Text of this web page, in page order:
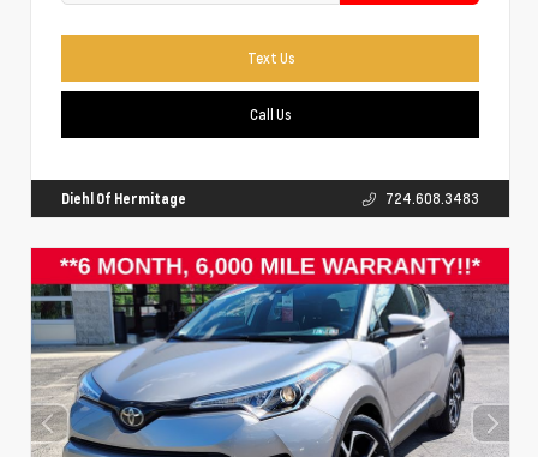
Text Us
Call Us
Diehl Of Hermitage 724.608.3483